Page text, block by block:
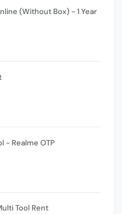
(Without Box) - 1 Year
- Realme OTP
[AMT] Android Multi Tool Rent